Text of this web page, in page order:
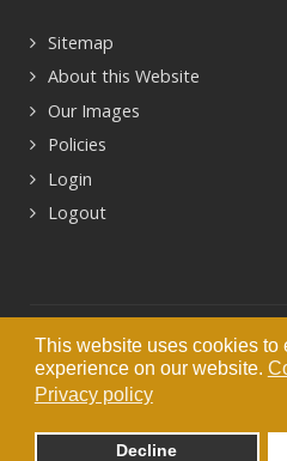
This website uses cookies to
experience on our website.
Privacy policy
Decline
Sitemap
About this Website
Our Images
Policies
Login
Logout
© 2026 HEART OF